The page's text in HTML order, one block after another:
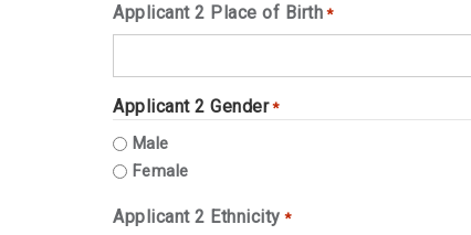
DD
YYYY
Applicant 2 Place of Birth *
Applicant 2 Gender *
Male
Female
Applicant 2 Ethnicity *